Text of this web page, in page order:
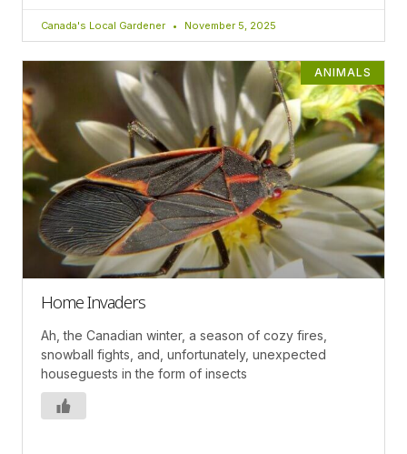
Canada's Local Gardener November 5, 2025
ANIMALS
Home Invaders
Ah, the Canadian winter, a season of cozy fires,
snowball fights, and, unfortunately, unexpected
houseguests in the form of insects